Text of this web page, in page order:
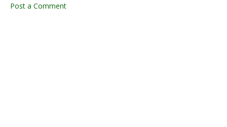
Post a Comment